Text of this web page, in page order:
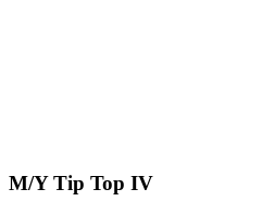
M/Y Tip Top IV